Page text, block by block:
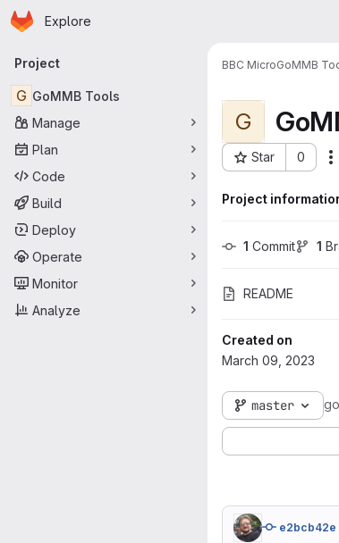
Skip to main content
Homepage
Explore
Primary navigation
Project
G GoMMB Tools
Manage
Plan
Code
Build
Deploy
Operate
Monitor
Analyze
BBC MicroGoMMB
G
Star 0
Project ID: 159
Project
1 Commit 1
README
Created on
March 09, 2023
master
e2bcb42e